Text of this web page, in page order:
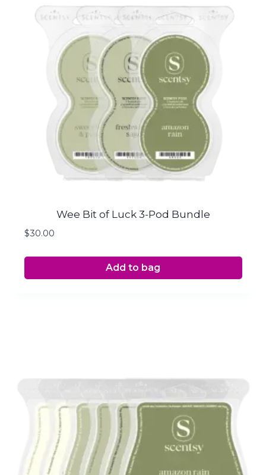
Wee Bit of Luck 3-Pod Bundle
$30.00
Add to bag